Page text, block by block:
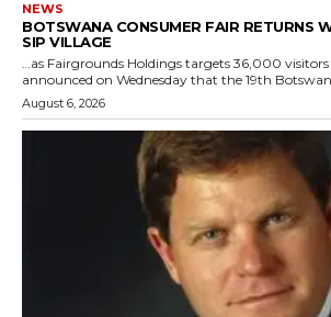
NEWS
BOTSWANA CONSUMER FAIR RETURNS
SIP VILLAGE
…as Fairgrounds Holdings targets 36,000 visitors Fairground Holdings
announced on Wednesday that the 19th
August 6, 2026